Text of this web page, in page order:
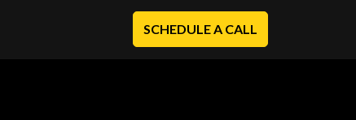
SCHEDULE A CALL